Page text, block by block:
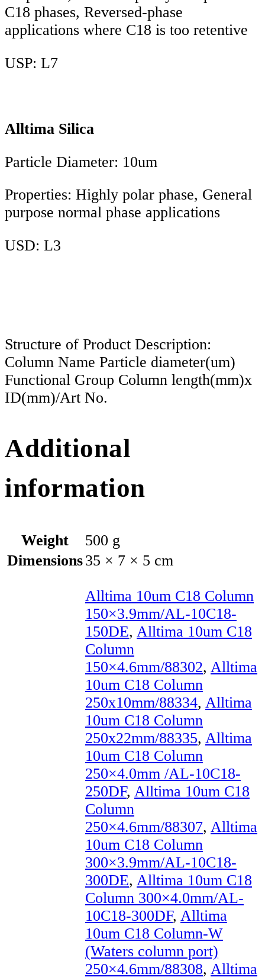
C18 phases, Reversed-phase
applications where C18 is too retentive
USP: L7
Alltima Silica
Particle Diameter: 10um
Properties: Highly polar phase, General
purpose normal phase applications
USD: L3
Structure of Product Description:
Column Name Particle diameter(um)
Functional Group Column length(mm)x
ID(mm)/Art No.
Additional
information
Weight
500 g
Dimensions35 × 7 × 5 cm
Alltima 10um C18 Column
150×3.9mm/AL-10C18-
150DE, Alltima 10um C18
Column
150×4.6mm/88302, Alltima
10um C18 Column
250x10mm/88334, Alltima
10um C18 Column
250x22mm/88335, Alltima
10um C18 Column
250×4.0mm /AL-10C18-
250DF, Alltima 10um C18
Column
250×4.6mm/88307, Alltima
10um C18 Column
300×3.9mm/AL-10C18-
300DE, Alltima 10um C18
Column 300×4.0mm/AL-
10C18-300DF, Alltima
10um C18 Column-W
(Waters column port)
250×4.6mm/88308, Alltima